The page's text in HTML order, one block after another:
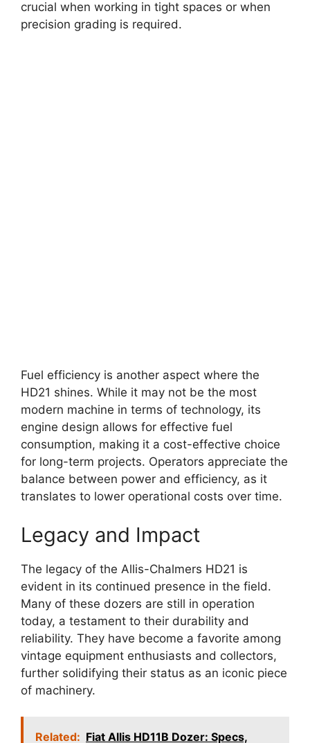
crucial when working in tight spaces or when
precision grading is required.
Fuel efficiency is another aspect where the
HD21 shines. While it may not be the most
modern machine in terms of technology, its
engine design allows for effective fuel
consumption, making it a cost-effective choice
for long-term projects. Operators appreciate the
balance between power and efficiency, as it
translates to lower operational costs over time.
Legacy and Impact
The legacy of the Allis-Chalmers HD21 is
evident in its continued presence in the field.
Many of these dozers are still in operation
today, a testament to their durability and
reliability. They have become a favorite among
vintage equipment enthusiasts and collectors,
further solidifying their status as an iconic piece
of machinery.
Related: Fiat Allis HD11B Dozer: Specs,